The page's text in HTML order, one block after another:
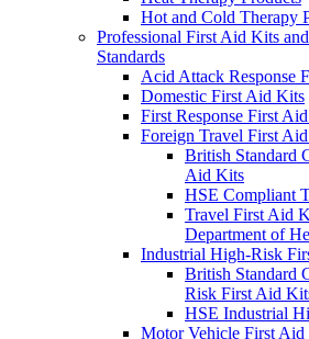
Hot and Cold Therapy
Professional First Aid Kits
Standards
Acid Attack Response
Domestic First Aid Kits
First Response First
Foreign Travel First
British Standard
Aid Kits
HSE Compliant
Travel First Aid
Department of
Industrial High-Risk
British Standard
Risk First Aid
HSE Industrial
Motor Vehicle First